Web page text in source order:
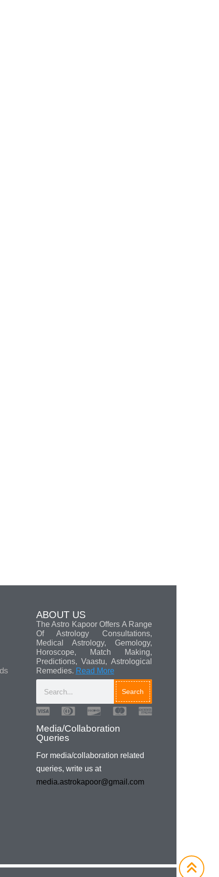
ABOUT US
The Astro Kapoor Offers A Range
Of Astrology Consultations,
Medical Astrology, Gemology,
Horoscope, Match Making,
Predictions, Vaastu, Astrological
Remedies. Read More
Search
Media/Collaboration
Queries
For media/collaboration related
queries, write us at
media.astrokapoor@gmail.com